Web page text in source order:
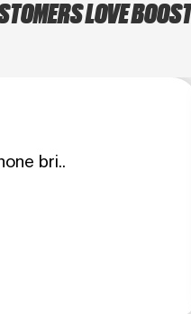
LOVE
bri..